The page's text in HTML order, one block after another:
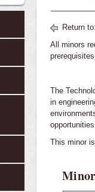
Return to:
All minors
The
in
This minor